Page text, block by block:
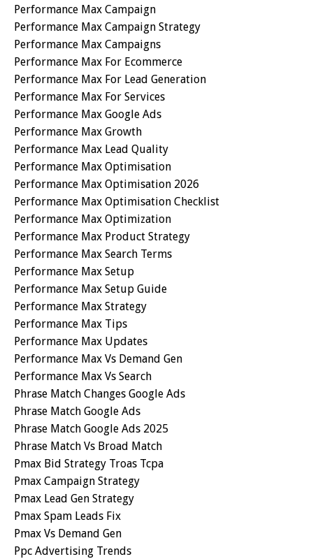
Performance Max Campaign
Performance Max Campaign Strategy
Performance Max Campaigns
Performance Max For Ecommerce
Performance Max For Lead Generation
Performance Max For Services
Performance Max Google Ads
Performance Max Growth
Performance Max Lead Quality
Performance Max Optimisation
Performance Max Optimisation 2026
Performance Max Optimisation Checklist
Performance Max Optimization
Performance Max Product Strategy
Performance Max Search Terms
Performance Max Setup
Performance Max Setup Guide
Performance Max Strategy
Performance Max Tips
Performance Max Updates
Performance Max Vs Demand Gen
Performance Max Vs Search
Phrase Match Changes Google Ads
Phrase Match Google Ads
Phrase Match Google Ads 2025
Phrase Match Vs Broad Match
Pmax Bid Strategy Troas Tcpa
Pmax Campaign Strategy
Pmax Lead Gen Strategy
Pmax Spam Leads Fix
Pmax Vs Demand Gen
Ppc Advertising Trends